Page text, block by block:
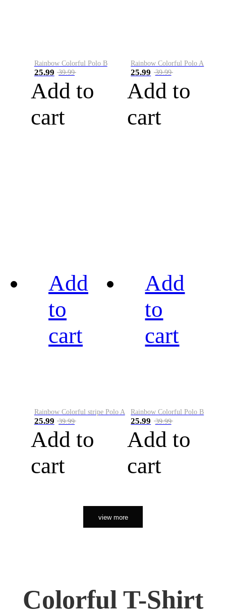
Rainbow Colorful Polo B
25.99 39.99
Add to
cart
Rainbow Colorful Polo A
25.99 39.99
Add to
cart
Add
to
cart
Rainbow Colorful stripe Polo A
25.99 39.99
Add to
cart
Add
to
cart
Rainbow Colorful Polo B
25.99 39.99
Add to
cart
view more
Colorful T-Shirt